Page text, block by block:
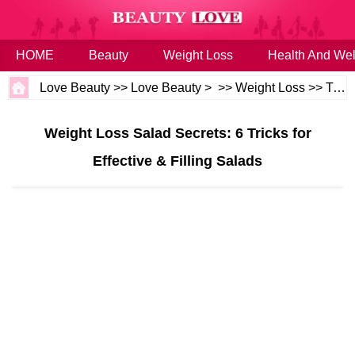
HOME Beauty Weight Loss Health And
Love Beauty >> Love Beauty > >>Weight Loss >>Tips
Weight Loss Salad Secrets: 6 Tricks for
Effective & Filling Salads